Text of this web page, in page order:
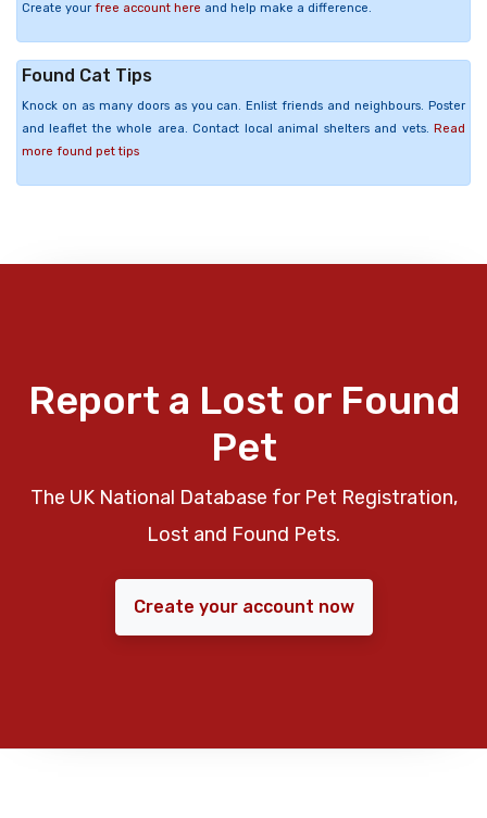
Create your free account here and help make a difference.
Found Cat Tips
Knock on as many doors as you can. Enlist friends and neighbours. Poster
and leaflet the whole area. Contact local animal shelters and vets. Read
more found pet tips
Report a Lost or Found
Pet
The UK National Database for Pet Registration,
Lost and Found Pets.
Create your account now